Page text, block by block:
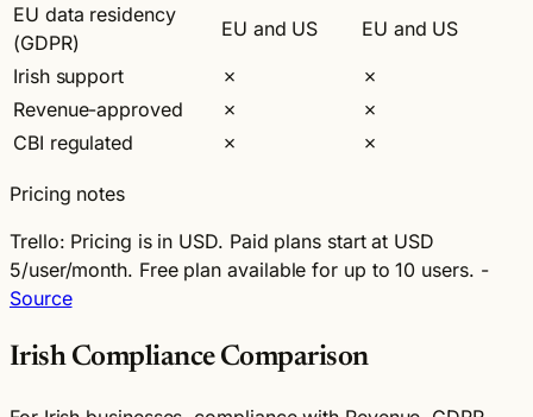
EU data residency
(GDPR)
EU and US
EU and US
Irish support
✗
✗
Revenue-approved
✗
✗
CBI regulated
✗ ✗
Pricing notes
Trello: Pricing is in USD. Paid plans start at USD
5/user/month. Free plan available for up to 10 users. -
Source
Irish Compliance Comparison